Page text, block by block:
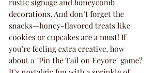
rustic signage and honeycomb
decorations. And don’t forget the
snacks—honey-flavored treats like
cookies or cupcakes are a must! If
you’re feeling extra creative, how
about a "Pin the Tail on Eeyore" game?